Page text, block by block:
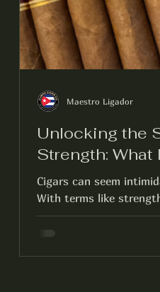
Unlocking the
Strength: What
Nicotine
Cigars can seem
With terms like
thrown around, it can
Maestro Ligador